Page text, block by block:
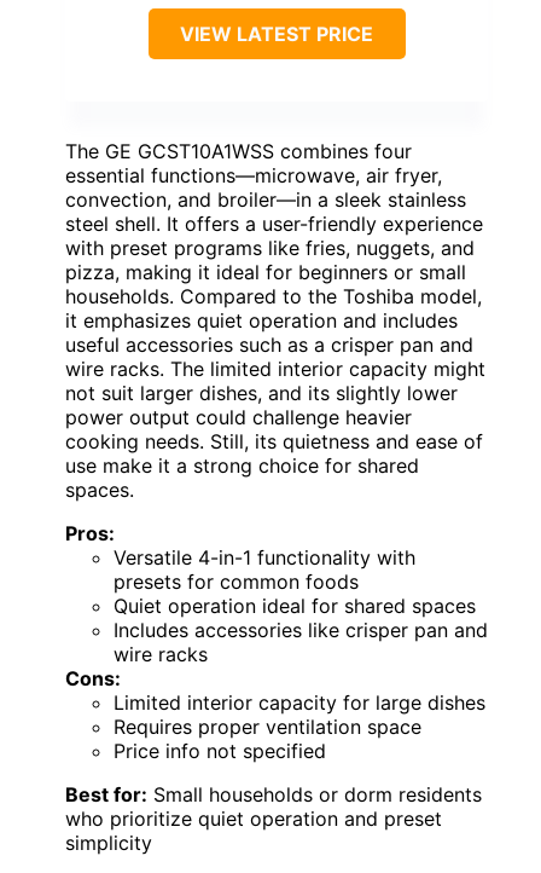
VIEW LATEST PRICE
The GE GCST10A1WSS combines four
essential functions—microwave, air fryer,
convection, and broiler—in a sleek stainless
steel shell. It offers a user-friendly experience
with preset programs like fries, nuggets, and
pizza, making it ideal for beginners or small
households. Compared to the Toshiba model,
it emphasizes quiet operation and includes
useful accessories such as a crisper pan and
wire racks. The limited interior capacity might
not suit larger dishes, and its slightly lower
power output could challenge heavier
cooking needs. Still, its quietness and ease of
use make it a strong choice for shared
spaces.
Pros:
Versatile 4-in-1 functionality with
presets for common foods
Quiet operation ideal for shared spaces
Includes accessories like crisper pan and
wire racks
Cons:
Limited interior capacity for large dishes
Requires proper ventilation space
Price info not specified
Best for: Small households or dorm residents
who prioritize quiet operation and preset
simplicity